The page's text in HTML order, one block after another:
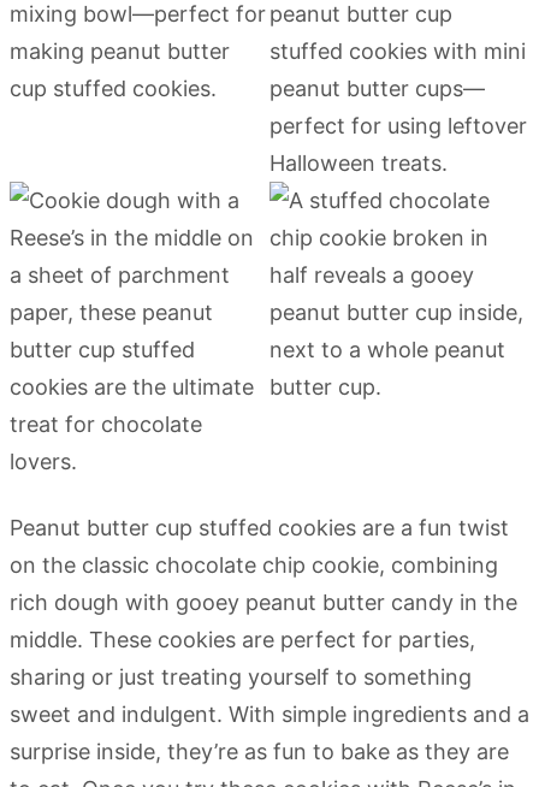
Peanut butter cup stuffed cookies are a fun twist
on the classic chocolate chip cookie, combining
rich dough with gooey peanut butter candy in the
middle. These cookies are perfect for parties,
sharing or just treating yourself to something
sweet and indulgent. With simple ingredients and a
surprise inside, they’re as fun to bake as they are